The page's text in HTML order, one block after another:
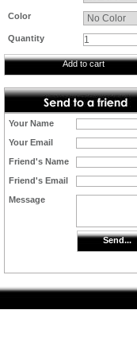
Color
Quantity
Add to cart
Your Name
Your Email
Friend's Name
Friend's Email
Message
Send...